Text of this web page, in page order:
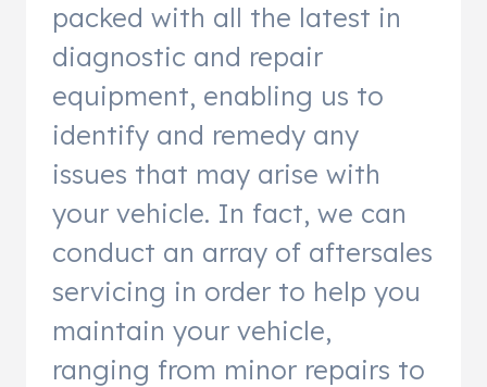
packed with all the latest in
diagnostic and repair
equipment, enabling us to
identify and remedy any
issues that may arise with
your vehicle. In fact, we can
conduct an array of aftersales
servicing in order to help you
maintain your vehicle,
ranging from minor repairs to